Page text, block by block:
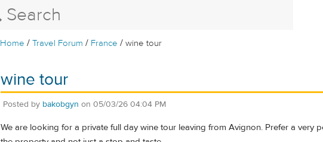
Home /Travel Forum / France /wine tour
wine tour
Posted by bakobgyn on 05/03/26 04:04 PM
We are looking for a private full day wine tour leaving from Avignon. Prefer a